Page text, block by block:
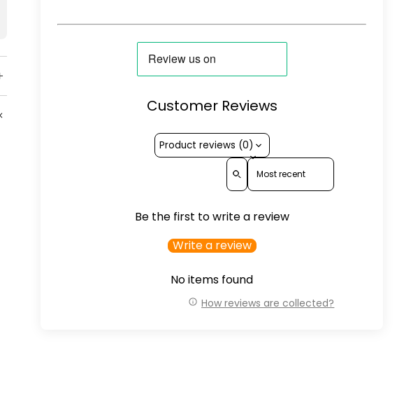
Customer Reviews
Product reviews (0)
Sort reviews by
Be the first to write a review
Write a review
No items found
How reviews are collected?